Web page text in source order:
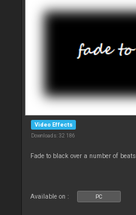
Video Effects
Downloads: 32 186
Fade to black over a number of beats
Available on : PC